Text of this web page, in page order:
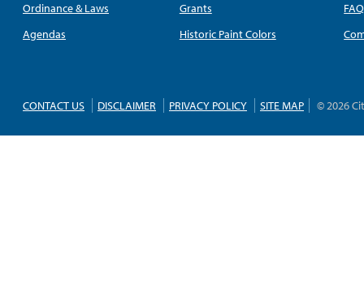
Ordinance & Laws
Agendas
Grants
Historic Paint Colors
FAQ
CONTACT US DISCLAIMER PRIVACY POLICY SITE MAP © 2026